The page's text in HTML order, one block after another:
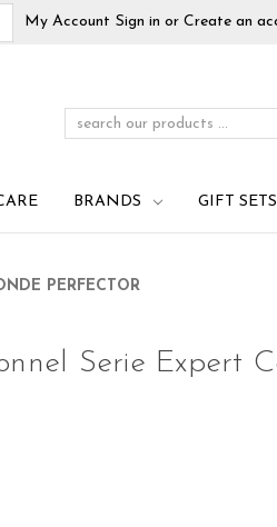
My Account Sign in or Create an
BRANDS GIFT SETS
PERFECTOR
Serie Expert